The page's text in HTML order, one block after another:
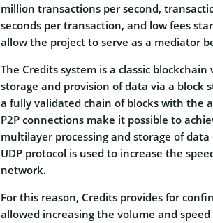
million transactions per second,
seconds per transaction, and low fees
allow the project to serve as a mediator
The Credits system is a classic
storage and provision of data via a
a fully validated chain of blocks with the
P2P connections make it possible to
multilayer processing and storage of
UDP protocol is used to increase the
network.
For this reason, Credits provides for
allowed increasing the volume and